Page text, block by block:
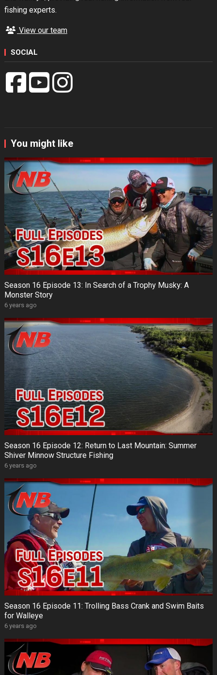
fishing experts.
View our team
SOCIAL
You might like
Season 16 Episode 13: In Search of a Trophy Musky: A
Monster Story
6 years ago
Season 16 Episode 12: Return to Last Mountain: Summer
Shiver Minnow Structure Fishing
6 years ago
Season 16 Episode 11: Trolling Bass Crank and Swim Baits
for Walleye
6 years ago